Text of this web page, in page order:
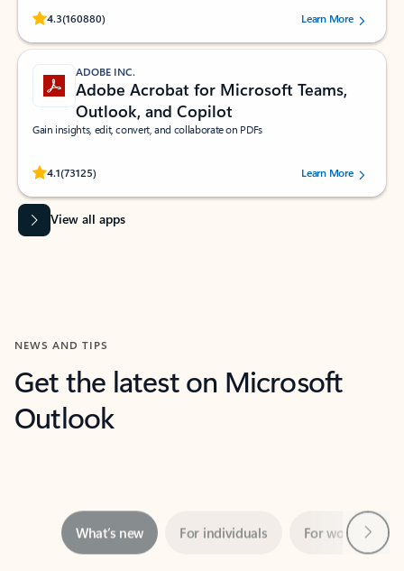
4.3(160880)
Rated (#=ratingAverage#) stars out of 5 stars, by 160880 users.Learn More
ADOBE INC.
Adobe Acrobat for Microsoft Teams,
Outlook, and Copilot
Gain insights, edit, convert, and collaborate on PDFs
4.1(73125)
Rated (#=ratingAverage#) stars out of 5 stars, by 73125 users.Learn More
View all apps
NEWS AND TIPS
Get the latest on Microsoft
Outlook
Showing slide 1 of 3